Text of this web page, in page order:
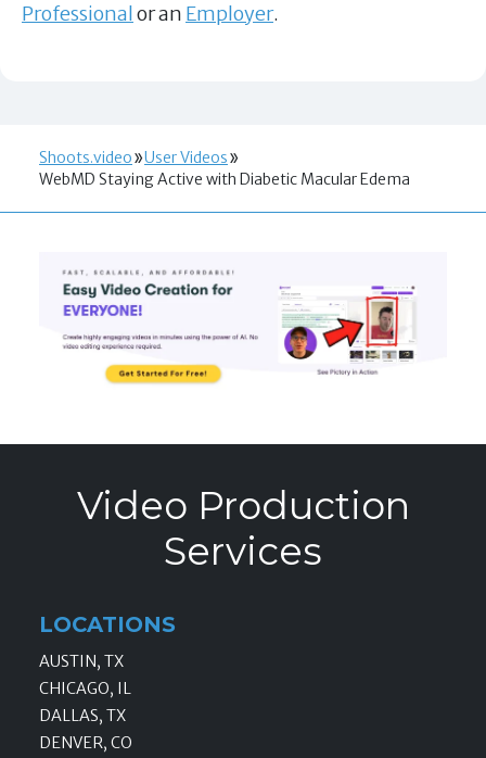
Professionalor an Employer.
Shoots.video
User Videos
WebMD Staying Active with Diabetic Macular Edema
Video Production
Services
LOCATIONS
AUSTIN, TX
CHICAGO, IL
DALLAS, TX
DENVER, CO